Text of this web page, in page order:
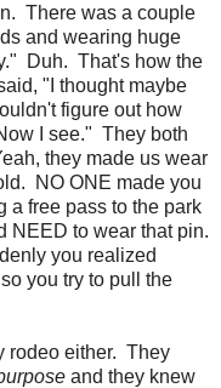
There was a couple
and wearing huge
Duh. That's how the
"I thought maybe
figure out how
I see." They both
they made us wear
NO ONE made you
a free pass to the park
NEED to wear that pin.
you realized
you try to pull the
rodeo either. They
and they knew